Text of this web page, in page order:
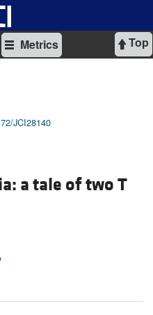
Top
Metrics
JCI28140
a tale of two T